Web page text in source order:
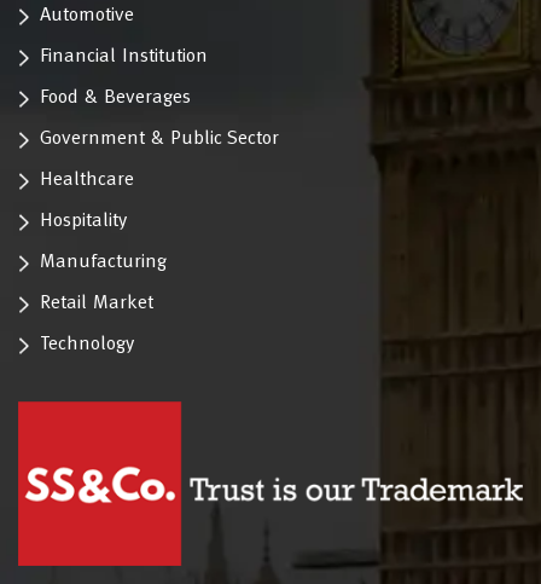
Automotive
Financial Institution
Food & Beverages
Government & Public Sector
Healthcare
Hospitality
Manufacturing
Retail Market
Technology